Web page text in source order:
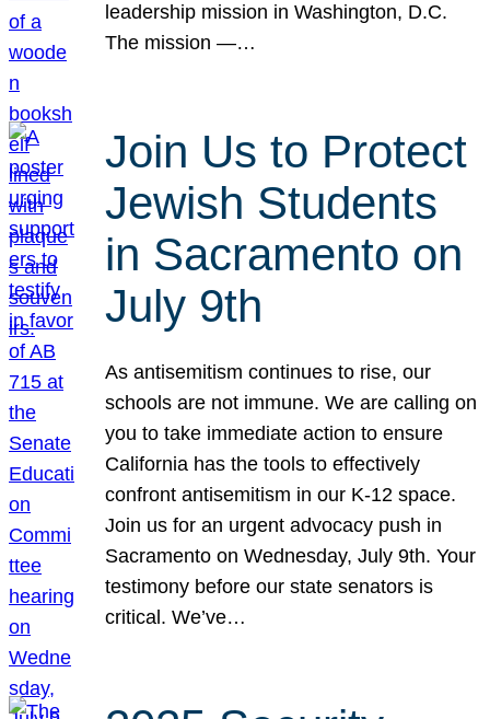
leadership mission in Washington, D.C.
The mission —…
Join Us to Protect
Jewish Students
in Sacramento on
July 9th
As antisemitism continues to rise, our
schools are not immune. We are calling on
you to take immediate action to ensure
California has the tools to effectively
confront antisemitism in our K-12 space.
Join us for an urgent advocacy push in
Sacramento on Wednesday, July 9th. Your
testimony before our state senators is
critical. We’ve…